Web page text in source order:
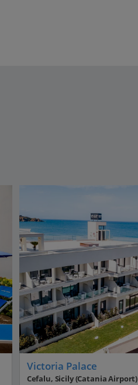
Victoria Palace
Cefalu, Sicily (Catania Airport)